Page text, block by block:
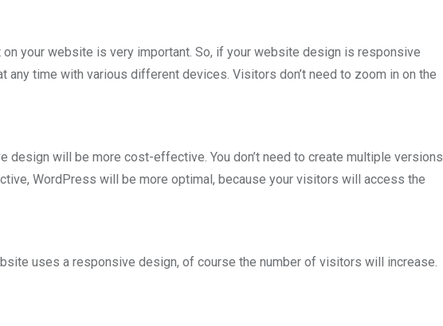
your website is very important. So, if your website design is responsive
time with various different devices. Visitors don’t need to zoom in on the
design will be more cost-effective. You don’t need to create multiple versions
WordPress will be more optimal, because your visitors will access the
uses a responsive design, of course the number of visitors will increase.